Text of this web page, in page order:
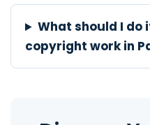
What should I do
copyright work in